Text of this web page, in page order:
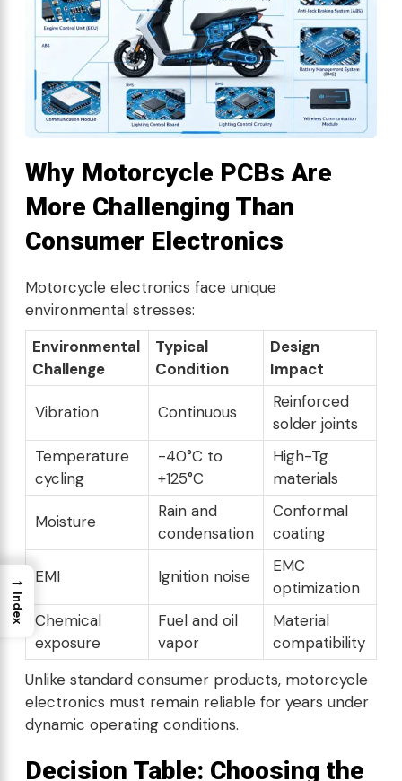
Why Motorcycle PCBs Are
More Challenging Than
Consumer Electronics
Motorcycle electronics face unique
environmental stresses:
Environmental
Challenge
Typical
Condition
Design
Impact
Vibration Continuous
Reinforced
solder joints
Temperature
cycling
-40°C to
+125°C
High-Tg
materials
Moisture
Rain and
condensation
Conformal
coating
EMI Ignition noise
EMC
optimization
Chemical
exposure
Fuel and oil
vapor
Material
compatibility
Unlike standard consumer products, motorcycle
electronics must remain reliable for years under
dynamic operating conditions.
Decision Table: Choosing the
→
Index